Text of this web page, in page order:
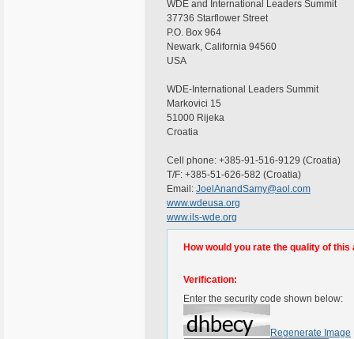
WDE and International Leaders Summit
37736 Starflower Street
P.O. Box 964
Newark, California 94560
USA
WDE-International Leaders Summit
Markovici 15
51000 Rijeka
Croatia
Cell phone: +385-91-516-9129 (Croatia)
T/F: +385-51-626-582 (Croatia)
Email: JoelAnandSamy@aol.com
www.wdeusa.org
www.ils-wde.org
How would you rate the quality of this
Verification:
Enter the security code shown below:
Regenerate Image